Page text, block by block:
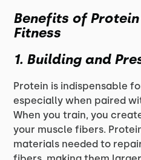
Benefits of
Fitness
1. Building and
Protein is indispensable
especially when paired
When you train, you
your muscle fibers.
materials needed to